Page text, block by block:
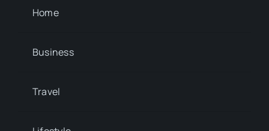
Home
Business
Travel